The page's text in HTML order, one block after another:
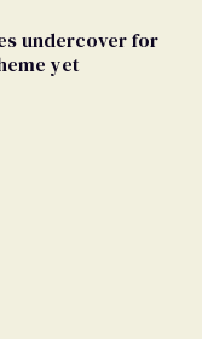
undercover for
yet